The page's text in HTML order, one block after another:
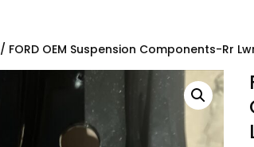
/ FORD OEM Suspension Components-Rr